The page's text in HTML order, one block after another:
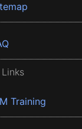
Training